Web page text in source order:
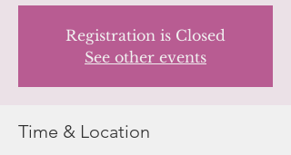
Registration is Closed
See other events
Time & Location